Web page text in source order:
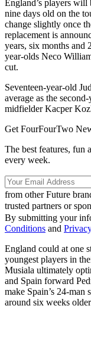
England’s players will
nine days old on the
change slightly once
replacement is
years, six months and
year-olds Neco
cut.
Seventeen-year-old
average as the
midfielder Kacper
Get FourFourTwo
The best features, fun
every week.
from other Future
trusted partners or
By submitting your
Conditions and
England could at one
youngest players in
Musiala ultimately
and Spain forward
make Spain’s 24-man
around six weeks